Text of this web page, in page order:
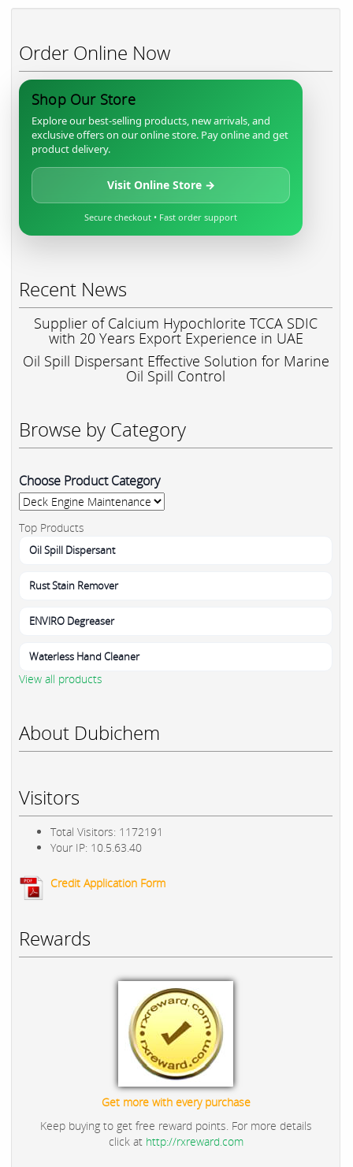
Order Online Now
Shop Our Store
Explore our best-selling products, new arrivals, and
exclusive offers on our online store. Pay online and get
product delivery.
Visit Online Store →
Secure checkout • Fast order support
Recent News
Supplier of Calcium Hypochlorite TCCA SDIC
with 20 Years Export Experience in UAE
Oil Spill Dispersant Effective Solution for Marine
Oil Spill Control
Browse by Category
Choose Product Category
Top Products
Oil Spill Dispersant
Rust Stain Remover
ENVIRO Degreaser
Waterless Hand Cleaner
View all products
About Dubichem
Visitors
Total Visitors: 1172191
Your IP: 10.5.63.40
Credit Application Form
Rewards
Get more with every purchase
Keep buying to get free reward points. For more details
click at http://rxreward.com